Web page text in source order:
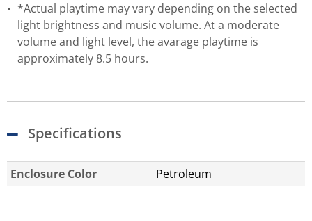
*Actual playtime may vary depending on the selected
light brightness and music volume. At a moderate
volume and light level, the avarage playtime is
approximately 8.5 hours.
Specifications
Enclosure Color Petroleum